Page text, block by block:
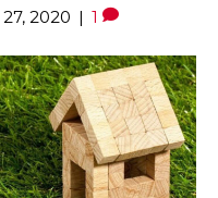
2020 | 1